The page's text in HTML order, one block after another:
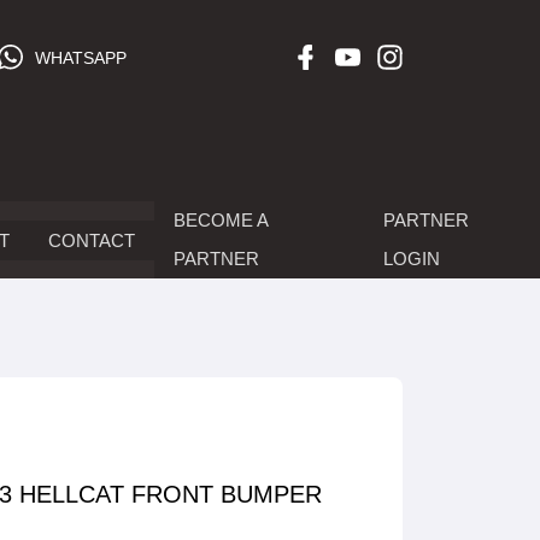
WHATSAPP
CONTACT
BECOME A
PARTNER
PARTNER
LOGIN
HELLCAT FRONT BUMPER